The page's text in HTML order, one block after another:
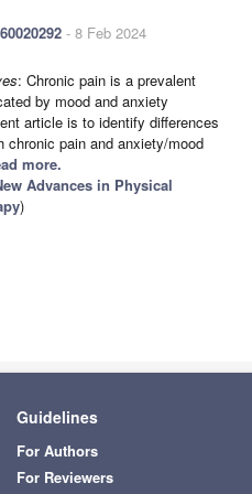
- 8 Feb 2024
: Chronic pain is a prevalent
by mood and anxiety
article is to identify differences
chronic pain and anxiety/mood
more.
Advances in Physical
)
Guidelines
For Authors
For Reviewers